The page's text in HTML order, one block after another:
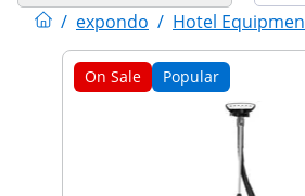
/ expondo / Hotel
On Sale Popular